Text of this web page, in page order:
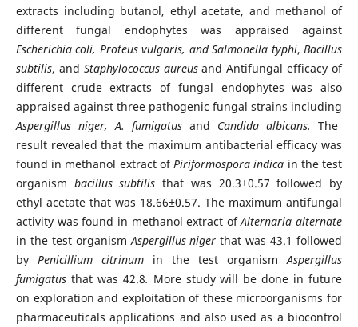
extracts including butanol, ethyl acetate, and methanol of
different fungal endophytes was appraised against
Escherichia coli, Proteus vulgaris, and Salmonella typhi,Bacillus
subtilis, and Staphylococcus aureusand Antifungal efficacy of
different crude extracts of fungal endophytes was also
appraised against three pathogenic fungal strains including
Aspergillus niger, A. fumigatus and Candida albicans.The
result revealed that the maximum antibacterial efficacy was
found in methanol extract ofPiriformospora indica in the test
organism bacillus subtilisthat was 20.3±0.57 followed by
ethyl acetate that was 18.66±0.57. The maximum antifungal
activity was found in methanol extract ofAlternaria alternate
in the test organismAspergillus niger that was 43.1 followed
by Penicillium citrinum in the test organismAspergillus
fumigatus that was 42.8. More study will be done in future
on exploration and exploitation of these microorganisms for
pharmaceuticals applications and also used as a biocontrol